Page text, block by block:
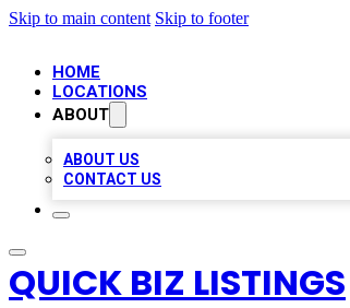
Skip to main content Skip to footer
HOME
LOCATIONS
ABOUT
ABOUT US
CONTACT US
QUICK BIZ LISTINGS